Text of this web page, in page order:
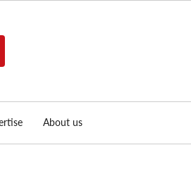
About us